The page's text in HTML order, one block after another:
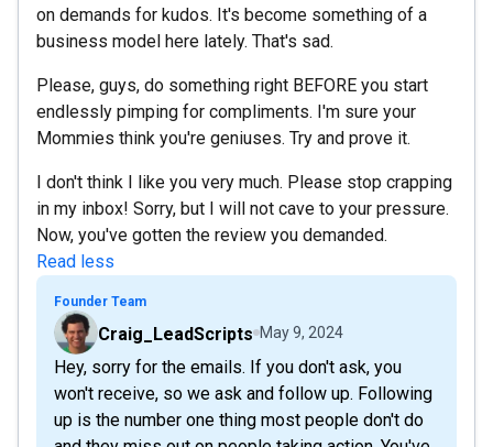
on demands for kudos. It's become something of a
business model here lately. That's sad.
Please, guys, do something right BEFORE you start
endlessly pimping for compliments. I'm sure your
Mommies think you're geniuses. Try and prove it.
I don't think I like you very much. Please stop crapping
in my inbox! Sorry, but I will not cave to your pressure.
Now, you've gotten the review you demanded.
Read less
Founder Team
Craig_LeadScripts May 9, 2024
Hey, sorry for the emails. If you don't ask, you
won't receive, so we ask and follow up. Following
up is the number one thing most people don't do